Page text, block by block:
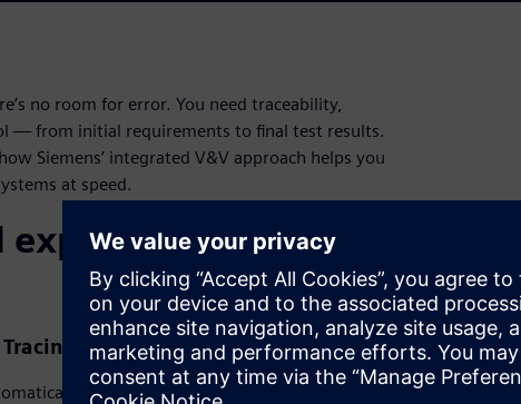
no room for error. You need traceability,
— from initial requirements to final test results.
Siemens’ integrated V&V approach helps you
at speed.
experience in this
connected back to its originating